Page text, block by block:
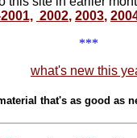
2002, 2003,
***
what's new this
that's as good as